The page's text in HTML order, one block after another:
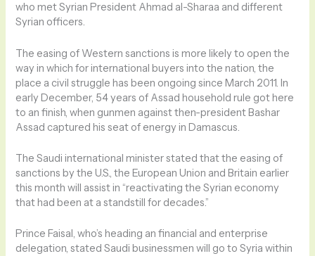
who met Syrian President Ahmad al-Sharaa and different
Syrian officers.
The easing of Western sanctions is more likely to open the
way in which for international buyers into the nation, the
place a civil struggle has been ongoing since March 2011. In
early December, 54 years of Assad household rule got here
to an finish, when gunmen against then-president Bashar
Assad captured his seat of energy in Damascus.
The Saudi international minister stated that the easing of
sanctions by the U.S., the European Union and Britain earlier
this month will assist in “reactivating the Syrian economy
that had been at a standstill for decades.”
Prince Faisal, who’s heading an financial and enterprise
delegation, stated Saudi businessmen will go to Syria within